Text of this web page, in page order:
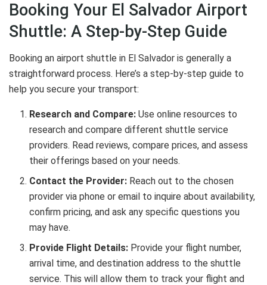
Booking Your El Salvador Airport
Shuttle: A Step-by-Step Guide
Booking an airport shuttle in El Salvador is generally a
straightforward process. Here’s a step-by-step guide to
help you secure your transport:
Research and Compare: Use online resources to
research and compare different shuttle service
providers. Read reviews, compare prices, and assess
their offerings based on your needs.
Contact the Provider: Reach out to the chosen
provider via phone or email to inquire about availability,
confirm pricing, and ask any specific questions you
may have.
Provide Flight Details: Provide your flight number,
arrival time, and destination address to the shuttle
service. This will allow them to track your flight and